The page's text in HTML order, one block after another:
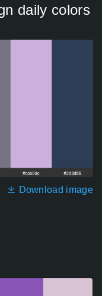
daily colors
Download image